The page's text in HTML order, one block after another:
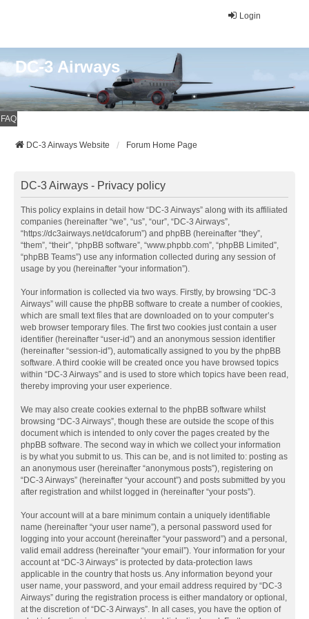
Login
DC-3 Airways
FAQ
DC-3 Airways Website Forum Home Page
DC-3 Airways - Privacy policy
This policy explains in detail how “DC-3 Airways” along with its affiliated
companies (hereinafter “we”, “us”, “our”, “DC-3 Airways”,
“https://dc3airways.net/dcaforum”) and phpBB (hereinafter “they”,
“them”, “their”, “phpBB software”, “www.phpbb.com”, “phpBB Limited”,
“phpBB Teams”) use any information collected during any session of
usage by you (hereinafter “your information”).
Your information is collected via two ways. Firstly, by browsing “DC-3
Airways” will cause the phpBB software to create a number of cookies,
which are small text files that are downloaded on to your computer’s
web browser temporary files. The first two cookies just contain a user
identifier (hereinafter “user-id”) and an anonymous session identifier
(hereinafter “session-id”), automatically assigned to you by the phpBB
software. A third cookie will be created once you have browsed topics
within “DC-3 Airways” and is used to store which topics have been read,
thereby improving your user experience.
We may also create cookies external to the phpBB software whilst
browsing “DC-3 Airways”, though these are outside the scope of this
document which is intended to only cover the pages created by the
phpBB software. The second way in which we collect your information
is by what you submit to us. This can be, and is not limited to: posting as
an anonymous user (hereinafter “anonymous posts”), registering on
“DC-3 Airways” (hereinafter “your account”) and posts submitted by you
after registration and whilst logged in (hereinafter “your posts”).
Your account will at a bare minimum contain a uniquely identifiable
name (hereinafter “your user name”), a personal password used for
logging into your account (hereinafter “your password”) and a personal,
valid email address (hereinafter “your email”). Your information for your
account at “DC-3 Airways” is protected by data-protection laws
applicable in the country that hosts us. Any information beyond your
user name, your password, and your email address required by “DC-3
Airways” during the registration process is either mandatory or optional,
at the discretion of “DC-3 Airways”. In all cases, you have the option of